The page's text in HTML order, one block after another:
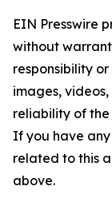
EIN Presswire
without
responsibility
images,
reliability of
If you have
related to this
above.